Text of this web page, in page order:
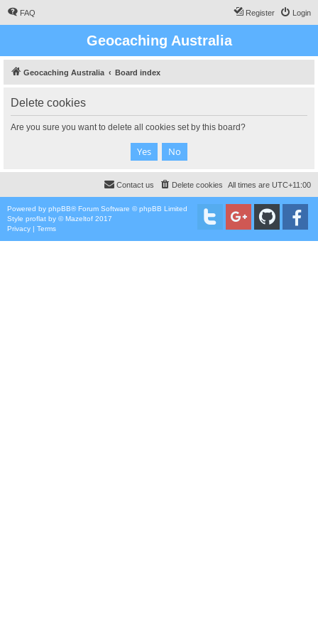
FAQ Login
Register
Geocaching Australia
Geocaching Australia Board index
Delete cookies
Are you sure you want to delete all cookies set by this board?
All times are UTC+11:00
Delete cookies
Contact us
Powered by phpBB® Forum Software © phpBB Limited
Style proflat by ©Mazeltof 2017
Privacy | Terms